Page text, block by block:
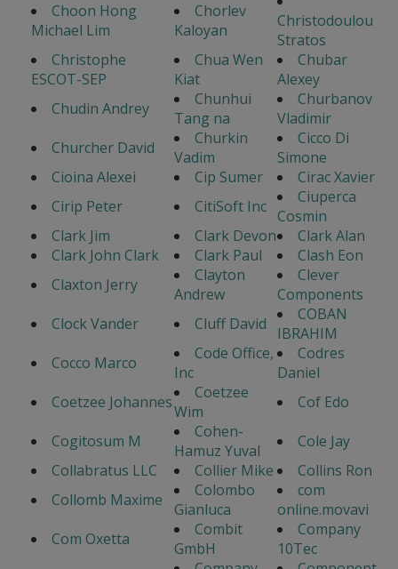
Choon Hong
Michael Lim
Chorlev
Kaloyan
Christodoulou
Stratos
Christophe
ESCOT-SEP
Chua Wen
Kiat
Chubar
Alexey
Chudin Andrey
Chunhui
Tang na
Churbanov
Vladimir
Churcher David
Churkin
Vadim
Cicco Di
Simone
Cioina Alexei
Cip Sumer
Cirac Xavier
Cirip Peter
CitiSoft Inc
Ciuperca
Cosmin
Clark Jim
Clark Devon
Clark Alan
Clark John Clark
Clark Paul
Clash Eon
Claxton Jerry
Clayton
Andrew
Clever
Components
Clock Vander
Cluff David
COBAN
IBRAHIM
Cocco Marco
Code Office,
Inc
Codres
Daniel
Coetzee Johannes
Coetzee
Wim
Cof Edo
Cogitosum M
Cohen-
Hamuz Yuval
Cole Jay
Collabratus LLC
Collier Mike
Collins Ron
Collomb Maxime
Colombo
Gianluca
com
online.movavi
Com Oxetta
Combit
GmbH
Company
10Tec